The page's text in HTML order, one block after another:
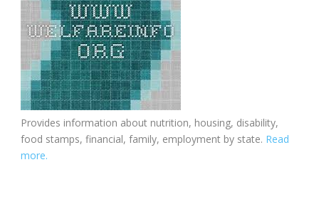
Provides information about nutrition, housing, disability,
food stamps, financial, family, employment by state. Read
more.